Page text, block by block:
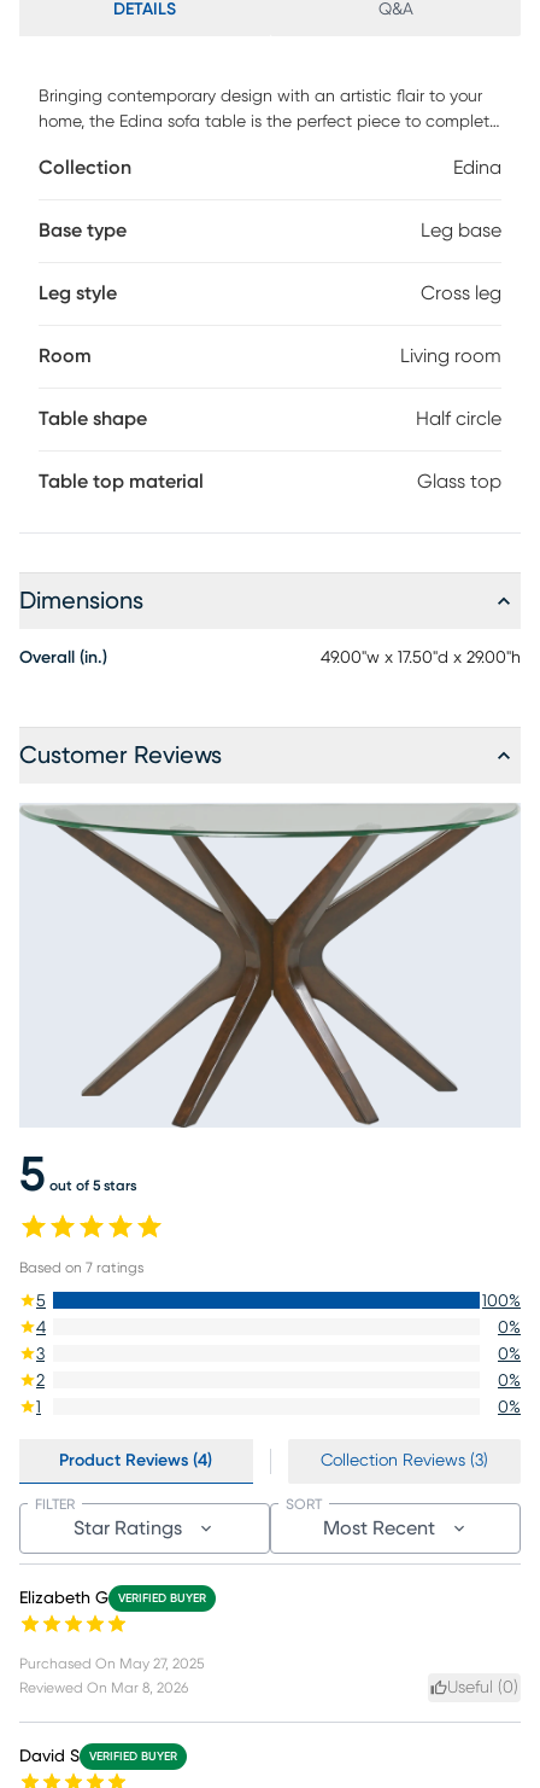
DETAILS Q&A
Bringing contemporary design with an artistic flair to your
home, the Edina sofa table is the perfect piece to complete
styled in an intriguing crisscrossed design. Topped with a
is a handy resting place for decorative or practical items.
Collection Edina
Base type Leg base
Leg style Cross leg
Room Living room
Table shape Half circle
Table top material Glass top
Dimensions
Overall (in.) 49.00"w x 17.50"d x 29.00"h
Customer Reviews
5 out of 5 stars
Based on 7 ratings
5 100%
4
0%
3
0%
2
0%
1
0%
Product Reviews (4) Collection Reviews (3)
Star Ratings
FILTER
Most Recent
SORT
Elizabeth G VERIFIED BUYER
Purchased On May 27, 2025
Reviewed On Mar 8, 2026 Useful (0)
David S VERIFIED BUYER